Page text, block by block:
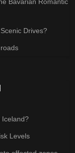
Drives?
Iceland?
Levels